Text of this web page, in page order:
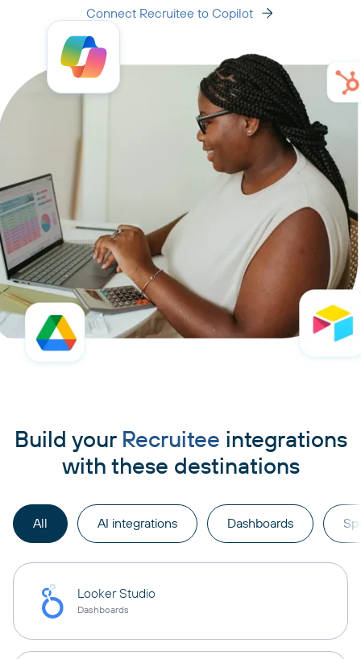
Connect Recruitee to Copilot
Build your Recruitee integrations
with these destinations
All AI integrations Dashboards
Looker Studio
Dashboards